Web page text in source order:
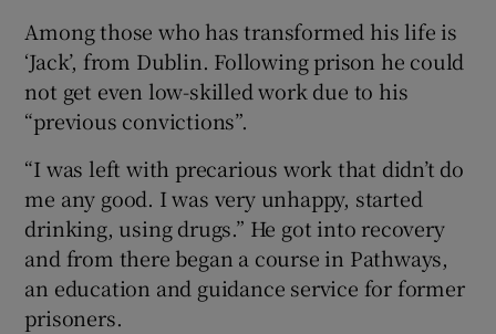
Among those who has transformed his life is
‘Jack’, from Dublin. Following prison he could
not get even low-skilled work due to his
“previous convictions”.
“I was left with precarious work that didn’t do
me any good. I was very unhappy, started
drinking, using drugs.” He got into recovery
and from there began a course in Pathways,
an education and guidance service for former
prisoners.